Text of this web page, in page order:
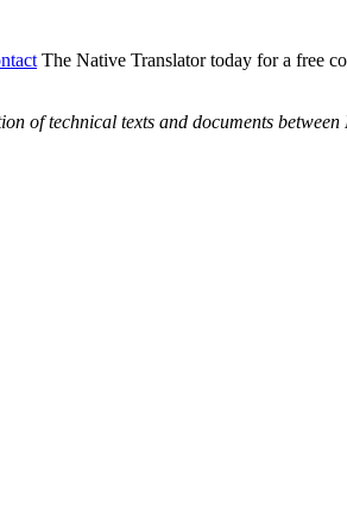
The Native Translator today for a free
of technical texts and documents